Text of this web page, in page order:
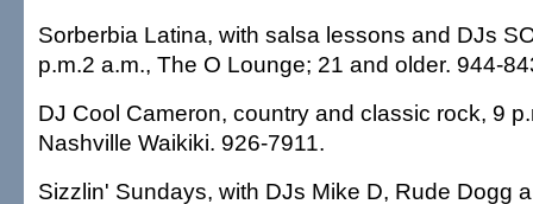
Sorberbia Latina, with salsa lessons and DJs
p.m.2 a.m., The O Lounge; 21 and older. 944-
DJ Cool Cameron, country and classic rock, 9
Nashville Waikiki. 926-7911.
Sizzlin' Sundays, with DJs Mike D, Rude Dogg